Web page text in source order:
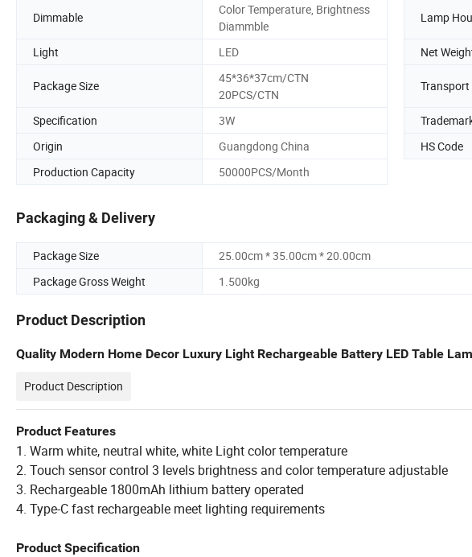
Dimmable
Color Temperature, Brightness
Diammble
Lamp
Light LED Net
Package Size
45*36*37cm/CTN
20PCS/CTN
Specification 3W
Origin
Guangdong China HS Code
Production Capacity
50000PCS/Month
Packaging & Delivery
Package Size
25.00cm * 35.00cm * 20.00cm
Package Gross Weight
1.500kg
Product Description
Quality Modern Home Decor Luxury Light Rechargeable Battery LED Table
Product Description
Product Features
1. Warm white, neutral white, white Light color temperature
2. Touch sensor control 3 levels brightness and color temperature adjustable
3. Rechargeable 1800mAh lithium battery operated
4. Type-C fast rechargeable meet lighting requirements
Product Specification